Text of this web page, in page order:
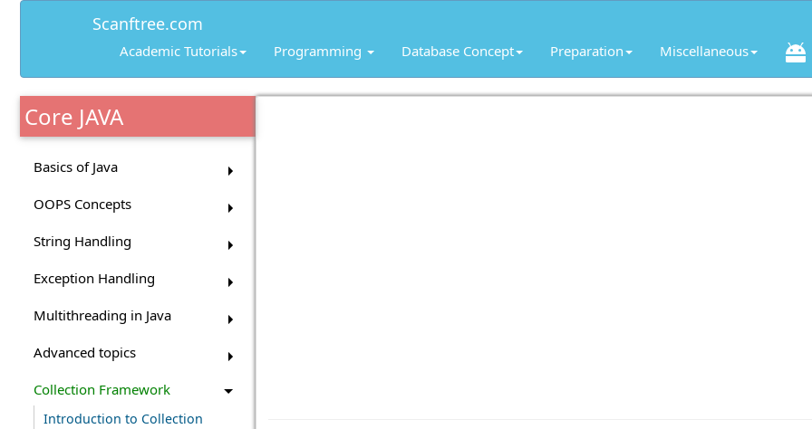
Scanftree.com
Academic Tutorials Programming Database Concept Preparation Miscellaneous
Core JAVA
Basics of Java
OOPS Concepts
String Handling
Exception Handling
Multithreading in Java
Advanced topics
Collection Framework
Introduction to Collection